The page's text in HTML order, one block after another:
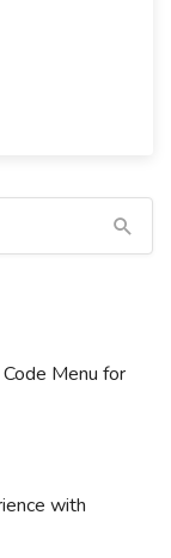
Menu for
with